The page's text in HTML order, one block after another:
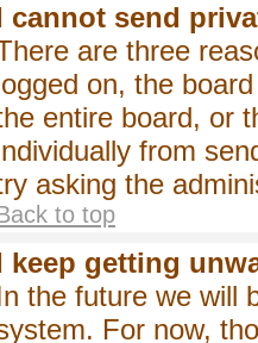
cannot send
are three
on, the
entire board, or
from
asking the
to top
keep getting
the future we will
For now,